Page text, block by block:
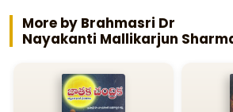
More by Brahmasri Dr
Nayakanti Mallikarjun